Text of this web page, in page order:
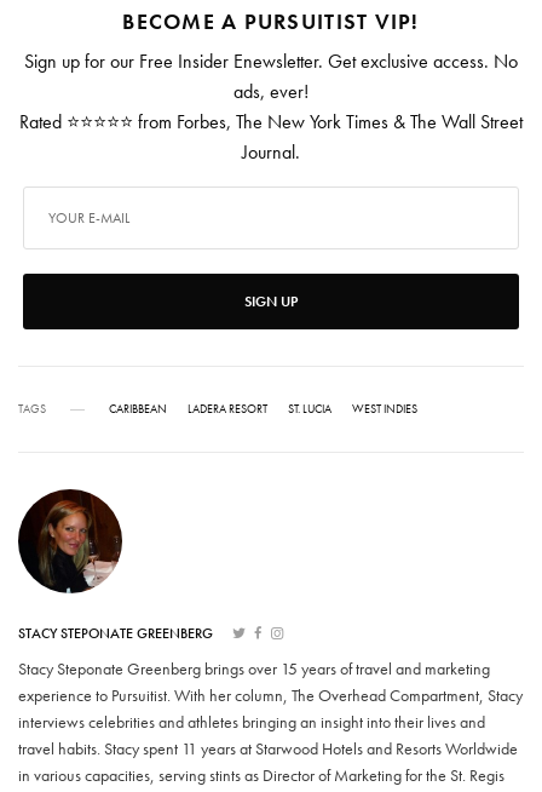
BECOME A PURSUITIST VIP!
Sign up for our Free Insider Enewsletter. Get exclusive access. No
ads, ever!
Rated ⭐⭐⭐⭐⭐ from Forbes, The New York Times & The Wall Street
Journal.
SIGN UP
TAGS CARIBBEAN LADERA RESORT ST. LUCIA WEST INDIES
STACY STEPONATE GREENBERG
Stacy Steponate Greenberg brings over 15 years of travel and marketing
experience to Pursuitist. With her column, The Overhead Compartment, Stacy
interviews celebrities and athletes bringing an insight into their lives and
travel habits. Stacy spent 11 years at Starwood Hotels and Resorts Worldwide
in various capacities, serving stints as Director of Marketing for the St. Regis